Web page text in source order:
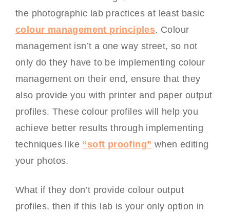
the photographic lab practices at least basic
colour management principles. Colour
management isn’t a one way street, so not
only do they have to be implementing colour
management on their end, ensure that they
also provide you with printer and paper output
profiles. These colour profiles will help you
achieve better results through implementing
techniques like “soft proofing” when editing
your photos.
What if they don’t provide colour output
profiles, then if this lab is your only option in